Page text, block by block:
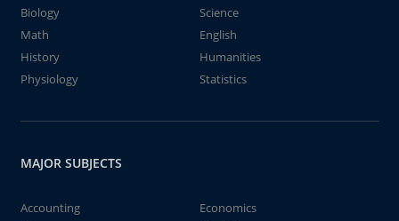
Biology
Science
Math
English
History
Humanities
Physiology
Statistics
MAJOR SUBJECTS
Accounting
Economics